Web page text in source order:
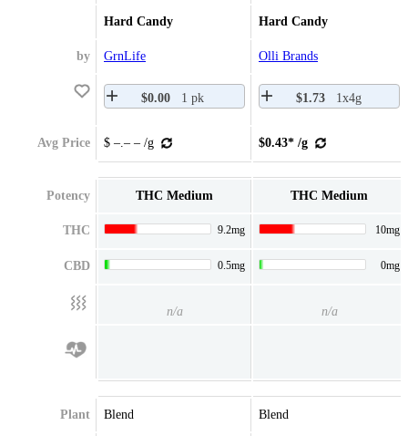
Hard Candy Hard Candy
by GrnLife Olli Brands
$0.00 1 pk $1.73 1x4g
Avg Price $ –.– – /g $0.43* /g
Potency THC Medium THC Medium
THC 9.2mg 10mg
CBD 0.5mg 0mg
n/a n/a
Plant Blend Blend